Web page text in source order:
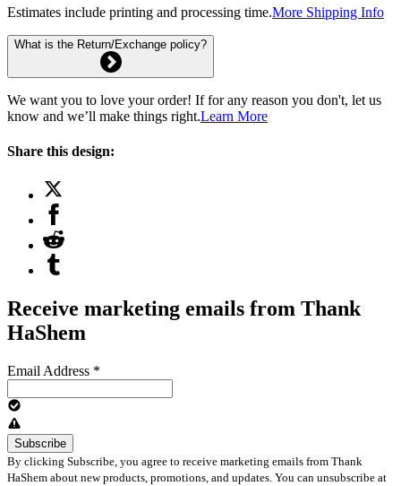
Estimates include printing and processing time.More Shipping Info
What is the Return/Exchange policy?
We want you to love your order! If for any reason you don't, let us
know and we’ll make things right.Learn More
Share this design:
Receive marketing emails from Thank
HaShem
Email Address *
By clicking Subscribe, you agree to receive marketing emails from Thank
HaShem about new products, promotions, and updates. You can unsubscribe at